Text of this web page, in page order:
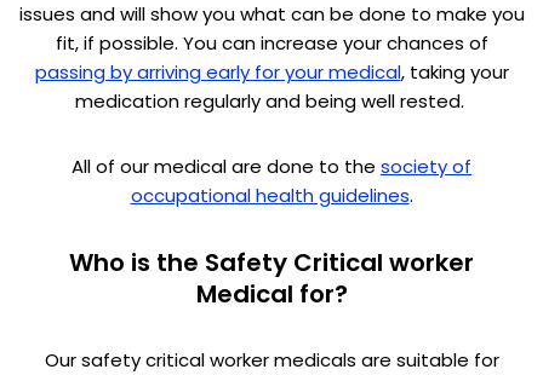
issues and will show you what can be done to make you
fit, if possible. You can increase your chances of
passing by arriving early for your medical, taking your
medication regularly and being well rested.
All of our medical are done to the society of
occupational health guidelines.
Who is the Safety Critical worker
Medical for?
Our safety critical worker medicals are suitable for